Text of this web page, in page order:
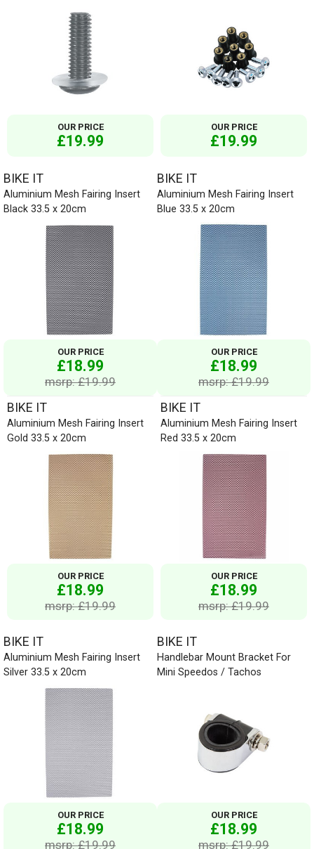
OUR PRICE
£19.99
OUR PRICE
£19.99
BIKE IT
Aluminium Mesh Fairing Insert
Black 33.5 x 20cm
OUR PRICE
£18.99
msrp: £19.99
BIKE IT
Aluminium Mesh Fairing Insert
Blue 33.5 x 20cm
OUR PRICE
£18.99
msrp: £19.99
BIKE IT
Aluminium Mesh Fairing Insert
Gold 33.5 x 20cm
OUR PRICE
£18.99
msrp: £19.99
BIKE IT
Aluminium Mesh Fairing Insert
Red 33.5 x 20cm
OUR PRICE
£18.99
msrp: £19.99
BIKE IT
Aluminium Mesh Fairing Insert
Silver 33.5 x 20cm
OUR PRICE
£18.99
msrp: £19.99
BIKE IT
Handlebar Mount Bracket For
Mini Speedos / Tachos
OUR PRICE
£18.99
msrp: £19.99